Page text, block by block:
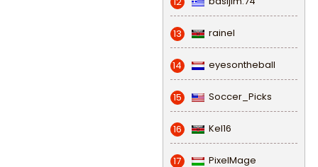
13 rainel
14 eyesontheball
15 Soccer_Picks
16 Kel16
17 PixelMage